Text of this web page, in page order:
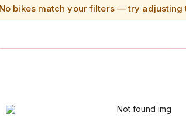
No bikes match your filters — try adjusting